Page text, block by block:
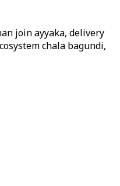
join ayyaka, delivery
chala bagundi,